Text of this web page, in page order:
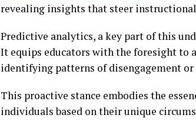
revealing insights that steer
Predictive analytics, a key part of this
It equips educators with the foresight to
identifying patterns of disengagement
This proactive stance embodies the
individuals based on their unique